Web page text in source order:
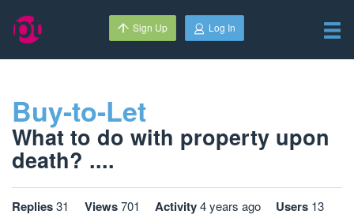
Sign Up Log In
Buy-to-Let
What to do with property upon
death? ....
Replies31 Views701 Activity4 years ago Users 13